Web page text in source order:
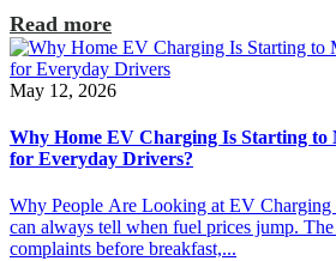
Read more
May 12, 2026
Why Home EV Charging Is Starting to
for Everyday Drivers?
Why People Are Looking at EV
can always tell when fuel prices jump.
complaints before breakfast,...